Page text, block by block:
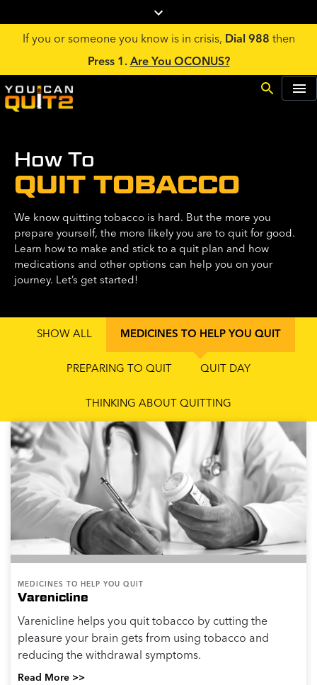
If you or someone you know is in crisis, Dial 988 then
Press 1. Are You OCONUS?
How To
QUIT TOBACCO
We know quitting tobacco is hard. But the more you
prepare yourself, the more likely you are to quit for good.
Learn how to make and stick to a quit plan and how
medications and other options can help you on your
journey. Let’s get started!
SHOW ALL MEDICINES TO HELP YOU QUIT
PREPARING TO QUIT QUIT DAY
THINKING ABOUT QUITTING
MEDICINES TO HELP YOU QUIT
Varenicline
Varenicline helps you quit tobacco by cutting the
pleasure your brain gets from using tobacco and
reducing the withdrawal symptoms.
Read More >>